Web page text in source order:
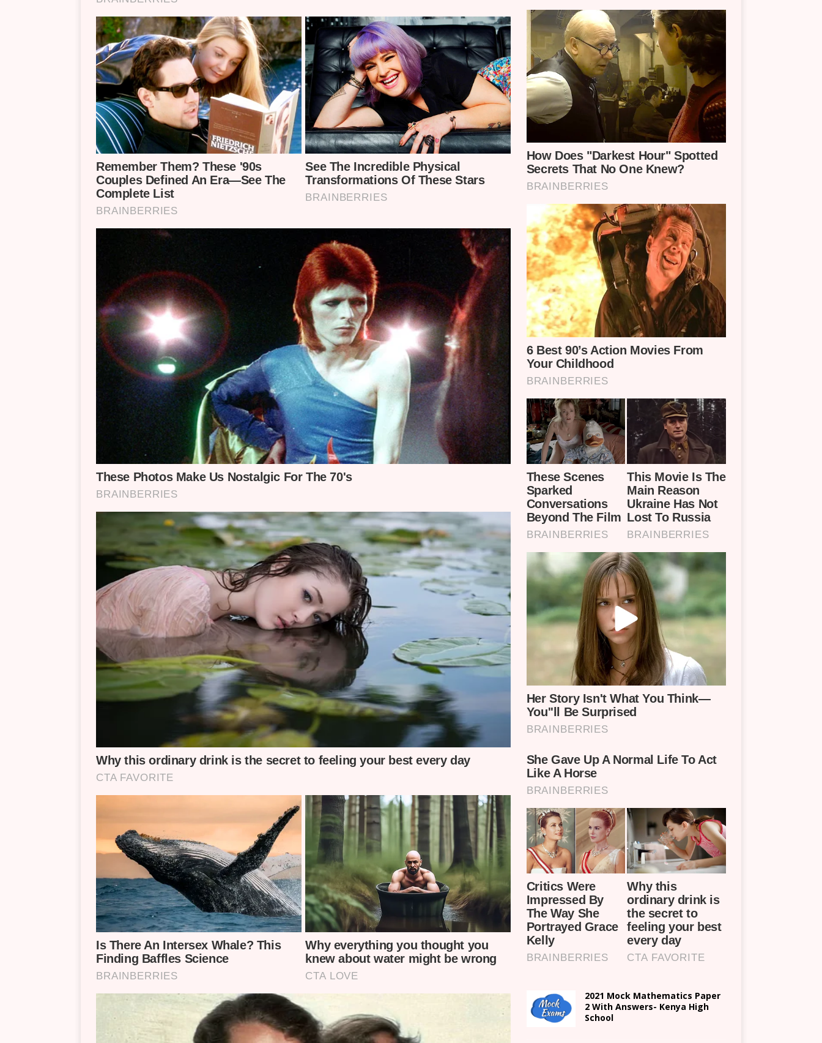
2021 Mock Mathematics Paper
2 With Answers- Kenya High
School